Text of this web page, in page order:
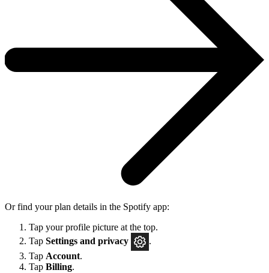
Or find your plan details in the Spotify app:
Tap your profile picture at the top.
Tap Settings and privacy
.
Tap Account.
Tap Billing.